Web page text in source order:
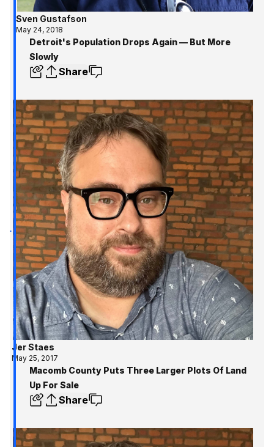
Sven Gustafson
May 24, 2018
Detroit's Population Drops Again — But More
Slowly
Share
Jer Staes
May 25, 2017
Macomb County Puts Three Larger Plots Of Land
Up For Sale
Share